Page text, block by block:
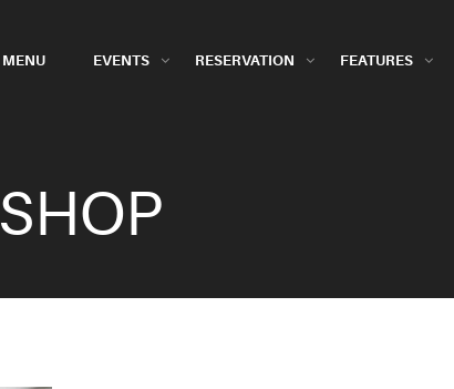
MENU EVENTS RESERVATION FEATURES
SHOP